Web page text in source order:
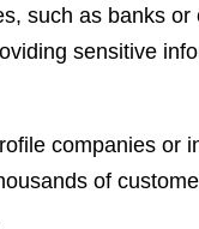
such as banks or
sensitive
companies or
of